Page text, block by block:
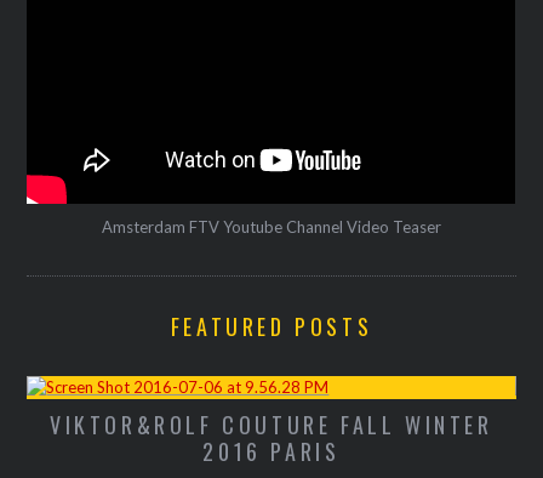
Amsterdam FTV Youtube Channel Video Teaser
FEATURED POSTS
VIKTOR&ROLF COUTURE FALL WINTER
2016 PARIS